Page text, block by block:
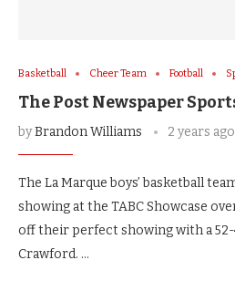
Basketball Cheer Team Football
The Post Newspaper
byBrandon Williams 2 years ago
The La Marque boys’ basketball
showing at the TABC Showcase
off their perfect showing with a
Crawford. …